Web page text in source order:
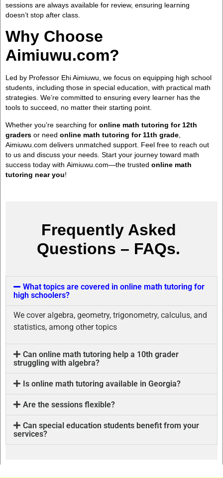
sessions are always available for review, ensuring learning
doesn’t stop after class.
Why Choose
Aimiuwu.com?
Led by Professor Ehi Aimiuwu, we focus on equipping high school
students, including those in special education, with practical math
strategies. We’re committed to ensuring every learner has the
tools to succeed, no matter their starting point.
Whether you’re searching for online math tutoring for 12th
graders or need online math tutoring for 11th grade
Aimiuwu.com delivers unmatched support. Feel free to reach out
to us and discuss your needs. Start your journey toward math
success today with Aimiuwu.com—the trusted online math
tutoring near you!
Frequently Asked
Questions – FAQs.
What topics are covered in online math tutoring for
high schoolers?
We cover algebra, geometry, trigonometry, calculus, and
statistics, among other topics
Can online math tutoring help a 10th grader
struggling with algebra?
Is online math tutoring available in Georgia?
Are the sessions flexible?
Can special education students benefit from your
services?